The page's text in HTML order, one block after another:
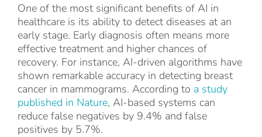
One of the most significant benefits of AI in
healthcare is its ability to detect diseases at an
early stage. Early diagnosis often means more
effective treatment and higher chances of
recovery. For instance, AI-driven algorithms have
shown remarkable accuracy in detecting breast
cancer in mammograms. According to a study
published in Nature, AI-based systems can
reduce false negatives by 9.4% and false
positives by 5.7%.